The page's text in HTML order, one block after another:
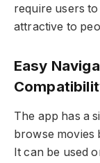
require users
attractive to
Easy
The app has a
browse movies
It can be used